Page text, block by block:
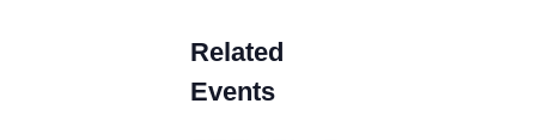
Related
Events